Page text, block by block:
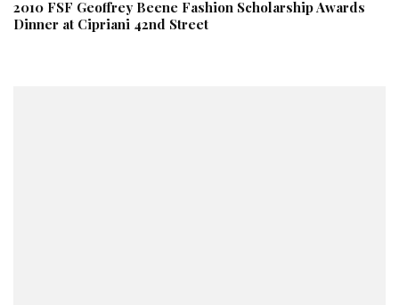
2010 FSF Geoffrey Beene Fashion Scholarship Awards
Dinner at Cipriani 42nd Street